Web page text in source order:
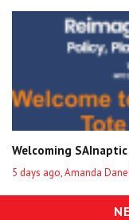
Welcoming
5 days ago, Amanda